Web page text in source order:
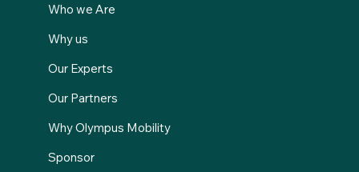
Who we Are
Why us
Our Experts
Our Partners
Why Olympus Mobility
Sponsor